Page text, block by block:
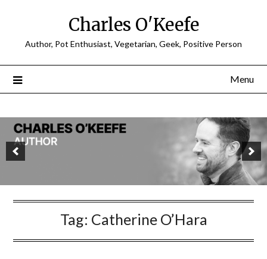
Charles O'Keefe
Author, Pot Enthusiast, Vegetarian, Geek, Positive Person
Menu
Tag: Catherine O’Hara